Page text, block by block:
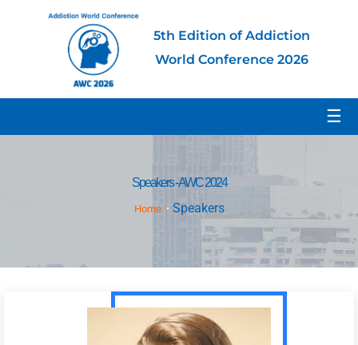
5th Edition of Addiction
World Conference 2026
☰
Speakers - AWC 2024
Home Speakers